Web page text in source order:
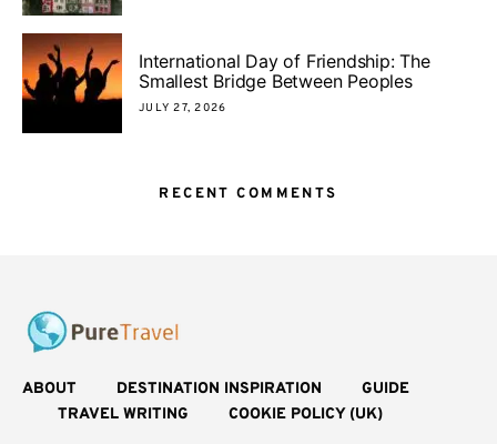
International Day of Friendship: The
Smallest Bridge Between Peoples
JULY 27, 2026
RECENT COMMENTS
ABOUT DESTINATION INSPIRATION
GUIDE
TRAVEL WRITING
COOKIE POLICY (UK)